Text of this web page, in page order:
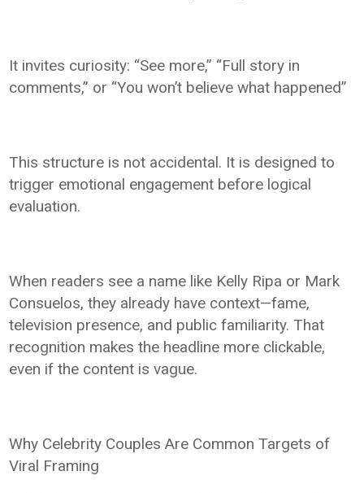
It invites curiosity: “See more,” “Full story in
comments,” or “You won’t believe what happened”
This structure is not accidental. It is designed to
trigger emotional engagement before logical
evaluation.
When readers see a name like Kelly Ripa or Mark
Consuelos, they already have context—fame,
television presence, and public familiarity. That
recognition makes the headline more clickable,
even if the content is vague.
Why Celebrity Couples Are Common Targets of
Viral Framing